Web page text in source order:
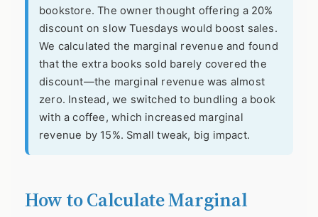
bookstore. The owner thought offering a 20%
discount on slow Tuesdays would boost sales.
We calculated the marginal revenue and found
that the extra books sold barely covered the
discount—the marginal revenue was almost
zero. Instead, we switched to bundling a book
with a coffee, which increased marginal
revenue by 15%. Small tweak, big impact.
How to Calculate Marginal